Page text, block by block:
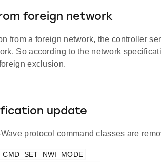
foreign network
from a foreign network, the controller
So according to the network
exclusion.
update
protocol command classes are